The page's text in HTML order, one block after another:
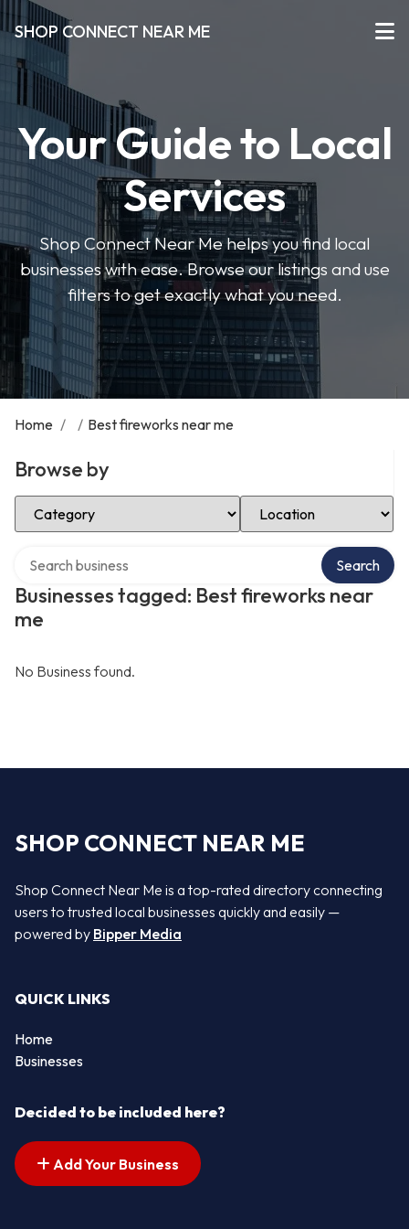
SHOP CONNECT NEAR ME
Your Guide to Local
Services
Shop Connect Near Me helps you find local
businesses with ease. Browse our listings and use
filters to get exactly what you need.
Home / / Best fireworks near me
Browse by
Select Category Select Location
Businesses tagged: Best fireworks near
me
Search
No Business found.
SHOP CONNECT NEAR ME
Shop Connect Near Me is a top-rated directory connecting
users to trusted local businesses quickly and easily —
powered by Bipper Media
QUICK LINKS
Home
Businesses
Decided to be included here?
Add Your Business